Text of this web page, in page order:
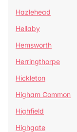
Hazlehead
Hellaby
Hemsworth
Herringthorpe
Hickleton
Higham Common
Highfield
Highgate